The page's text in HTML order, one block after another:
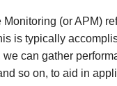
(or APM)
is typically
we can gather
so on, to aid in